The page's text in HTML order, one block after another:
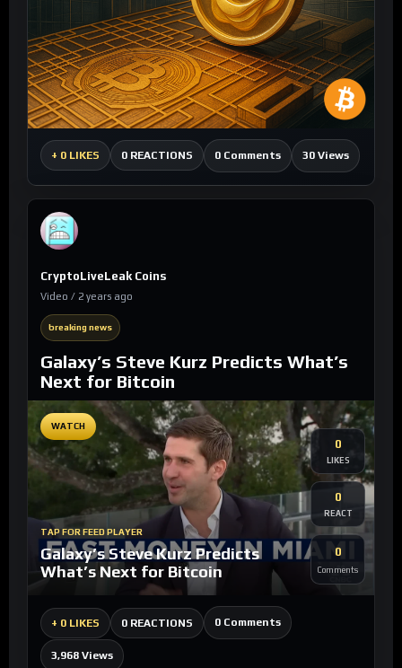
+ 0 LIKES 0 REACTIONS 0 Comments 30 Views
CryptoLiveLeak Coins
Video / 2 years ago
breaking news
Galaxy’s Steve Kurz Predicts What’s
Next for Bitcoin
WATCH
TAP FOR FEED PLAYER
Galaxy’s Steve Kurz Predicts
What’s Next for Bitcoin
0
LIKES
0
REACT
0
Comments
+ 0 LIKES 0 REACTIONS 0 Comments
3,968 Views